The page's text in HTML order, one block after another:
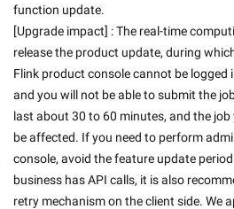
function update.
[Upgrade impact] : The real-time
release the product update, during
Flink product console cannot be logged
and you will not be able to submit the
last about 30 to 60 minutes, and the
be affected. If you need to perform
console, avoid the feature update
business has API calls, it is also
retry mechanism on the client side. We